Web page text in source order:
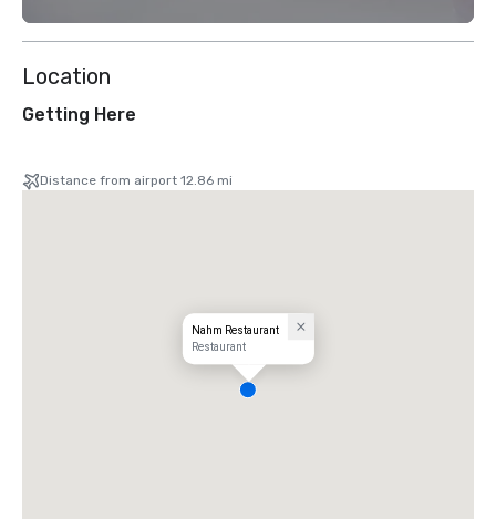
Location
Getting Here
Distance from airport 12.86 mi
Nahm Restaurant
Restaurant